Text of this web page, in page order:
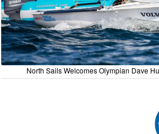
North Sails Welcomes Olympian Dave